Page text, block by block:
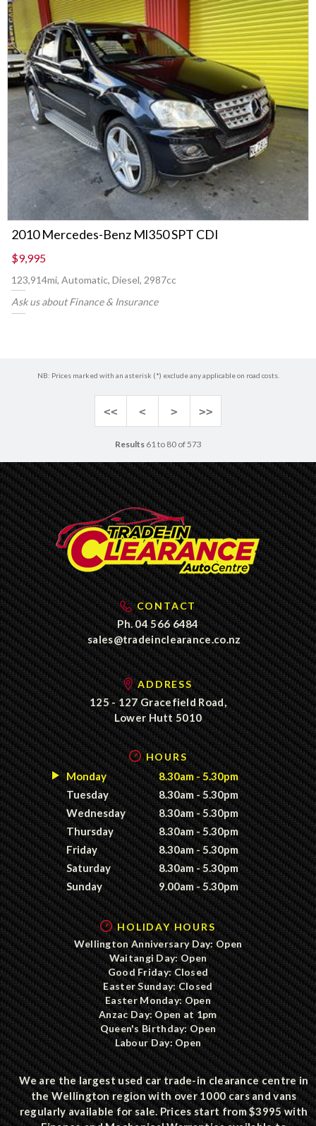
2010 Mercedes-Benz Ml350 SPT CDI
$9,995
123,914mi, Automatic, Diesel, 2987cc
Ask us about Finance & Insurance
NB: Prices marked with an asterisk (*) exclude any applicable on road costs.
<< < > >>
Results61 to 80 of 573
CONTACT
Ph.04 566 6484
sales@tradeinclearance.co.nz
ADDRESS
125 - 127 Gracefield Road,
Lower Hutt 5010
HOURS
Monday
8.30am - 5.30pm
Tuesday
8.30am - 5.30pm
Wednesday
8.30am - 5.30pm
Thursday
8.30am - 5.30pm
Friday
8.30am - 5.30pm
Saturday
8.30am - 5.30pm
Sunday
9.00am - 5.30pm
HOLIDAY HOURS
Wellington Anniversary Day: Open
Waitangi Day: Open
Good Friday: Closed
Easter Sunday: Closed
Easter Monday: Open
Anzac Day: Open at 1pm
Queen's Birthday: Open
Labour Day: Open
We are the largest used car trade-in clearance centre in
the Wellington region with over 1000 cars and vans
regularly available for sale. Prices start from $3995 with